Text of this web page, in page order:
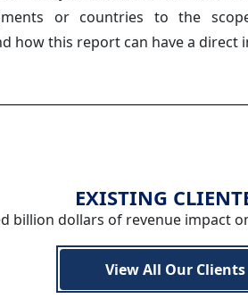
or countries to the
how this report can have a direct
EXISTING
billion dollars of revenue impact
View All Our Clients